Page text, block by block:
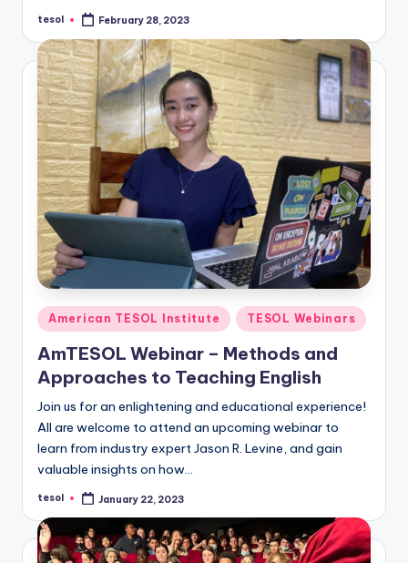
Posted
tesol February 28, 2023
Posted
American TESOL Institute TESOL Webinars
AmTESOL Webinar – Methods and
Approaches to Teaching English
Join us for an enlightening and educational experience!
All are welcome to attend an upcoming webinar to
learn from industry expert Jason R. Levine, and gain
valuable insights on how…
Posted
tesol January 22, 2023